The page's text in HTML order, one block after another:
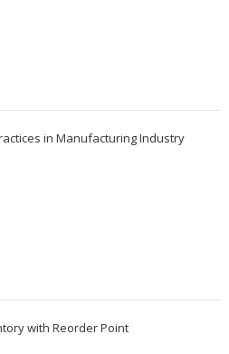
in Manufacturing Industry
with Reorder Point